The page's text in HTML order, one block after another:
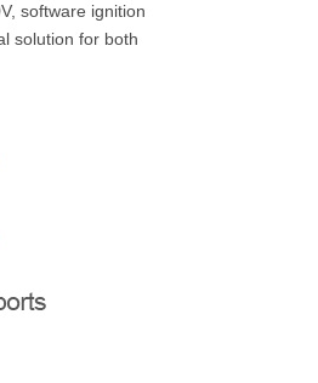
software ignition
solution for both